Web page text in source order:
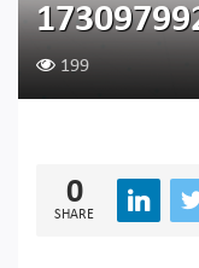
199
0
SHARE